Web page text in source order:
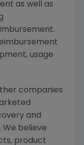
as well as
usage
companies
and
believe
product